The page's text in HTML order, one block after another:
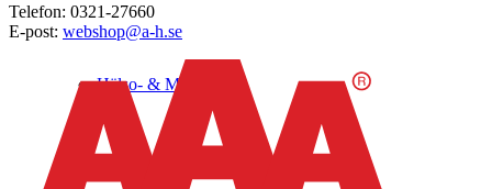
Hälso- & Miljöpolicy
Telefon: 0321-27660
E-post: webshop@a-h.se